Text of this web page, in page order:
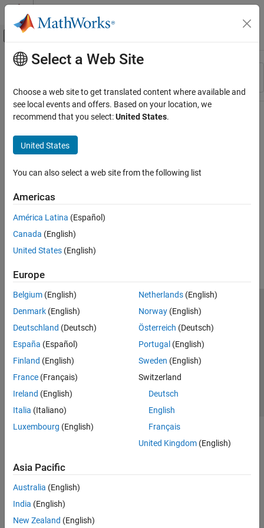
Skip to content
Off-Canvas Navigation Menu Toggle
Resource
Main Content
Select a Web Site
Choose a web site to get translated content where available and
see local events and offers. Based on your location, we
recommend that you select:United States.
United States
You can also select a web site from the following list
Americas
América Latina (Español)
Canada (English)
United States (English)
Europe
Belgium (English)
Denmark (English)
Deutschland (Deutsch)
España (Español)
Finland (English)
France (Français)
Ireland (English)
Italia (Italiano)
Luxembourg (English)
Netherlands(English)
Norway(English)
Österreich (Deutsch)
Portugal (English)
Sweden (English)
Switzerland
Deutsch
English
Français
United Kingdom(English)
Asia Pacific
Australia (English)
India (English)
New Zealand (English)
Trust Center Trademarks Privacy Policy
Preventing Piracy
Application Status
© 1994-2026 The MathWorks, Inc.